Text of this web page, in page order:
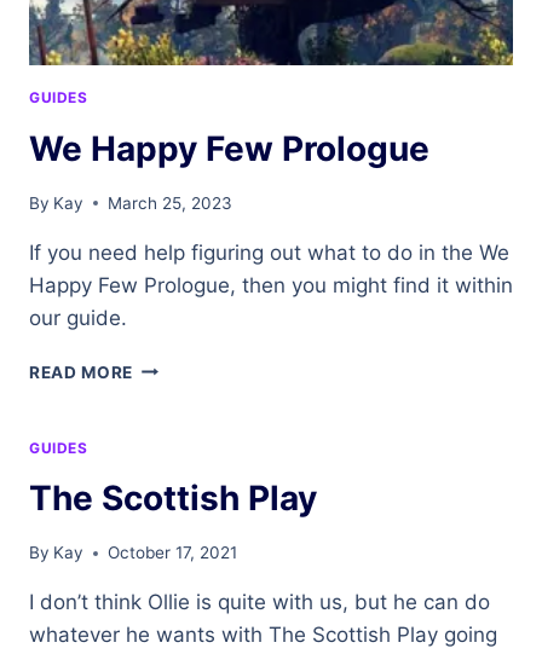
GUIDES
We Happy Few Prologue
By Kay March 25, 2023
If you need help figuring out what to do in the We
Happy Few Prologue, then you might find it within
our guide.
READ MORE WE
GUIDES
The Scottish Play
By Kay October 17, 2021
I don’t think Ollie is quite with us, but he can do
whatever he wants with The Scottish Play going